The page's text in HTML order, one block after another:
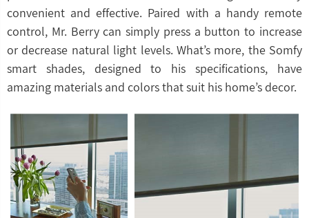
convenient and effective. Paired with a handy remote
control, Mr. Berry can simply press a button to increase
or decrease natural light levels. What’s more, the Somfy
smart shades, designed to his specifications, have
amazing materials and colors that suit his home’s decor.